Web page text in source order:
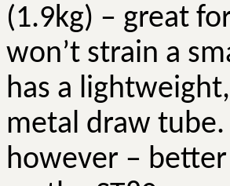
(1.9kg) – great
won’t strain a
has a
metal draw
however –